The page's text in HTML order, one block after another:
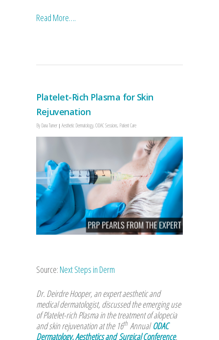
Read More….
Platelet-Rich Plasma for Skin
Rejuvenation
By Dana Turner Aesthetic Dermatology,ODAC Sessions, Patient Care
Source: Next Steps in Derm
Dr. Deirdre Hooper, an expert aesthetic and
medical dermatologist, discussed the emerging use
of Platelet-rich Plasma in the treatment of alopecia
and skin rejuvenation at the 16th AnnualODAC
Dermatology, Aesthetics and Surgical Conference.